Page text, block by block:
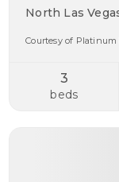
North Las
Courtesy of Platinum
3
beds